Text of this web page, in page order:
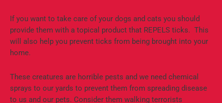
If you want to take care of your dogs and cats you should
provide them with a topical product that REPELS ticks. This
will also help you prevent ticks from being brought into your
home.
These creatures are horrible pests and we need chemical
sprays to our yards to prevent them from spreading disease
to us and our pets. Consider them walking terrorists